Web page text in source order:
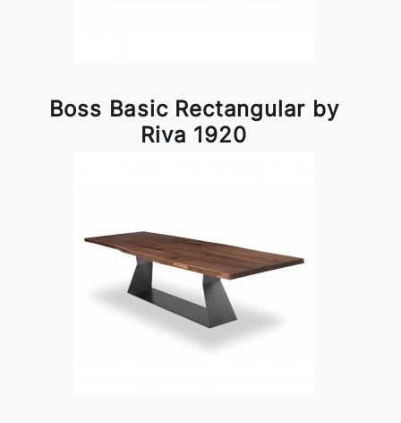
Boss Basic Rectangular by
Riva 1920